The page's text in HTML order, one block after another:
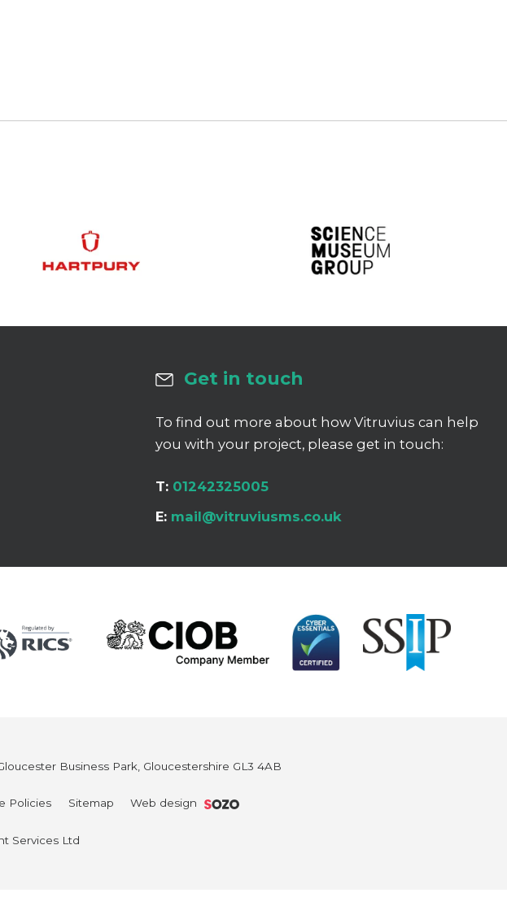
Get in touch
To find out more about how Vitruvius can help
you with your project, please get in touch:
T: 01242325005
E: mail@vitruviusms.co.uk
Business Park, Gloucestershire GL3 4AB
Policies Sitemap Web design
Services Ltd